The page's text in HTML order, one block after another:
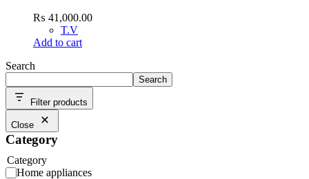
₨ 41,000.00
T.V
Add to cart
Search
Search
Filter products
Close
Category
Category
Home appliances